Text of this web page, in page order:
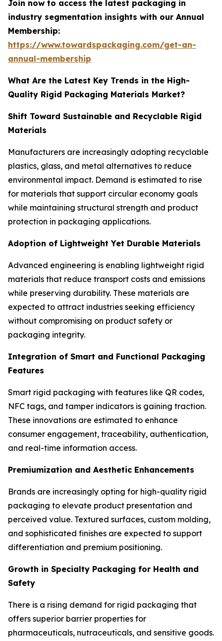
Join now to access the latest packaging in
industry segmentation insights with our Annual
Membership:
https://www.towardspackaging.com/get-an-
annual-membership
What Are the Latest Key Trends in the High-
Quality Rigid Packaging Materials Market?
Shift Toward Sustainable and Recyclable Rigid
Materials
Manufacturers are increasingly adopting recyclable
plastics, glass, and metal alternatives to reduce
environmental impact. Demand is estimated to rise
for materials that support circular economy goals
while maintaining structural strength and product
protection in packaging applications.
Adoption of Lightweight Yet Durable Materials
Advanced engineering is enabling lightweight rigid
materials that reduce transport costs and emissions
while preserving durability. These materials are
expected to attract industries seeking efficiency
without compromising on product safety or
packaging integrity.
Integration of Smart and Functional Packaging
Features
Smart rigid packaging with features like QR codes,
NFC tags, and tamper indicators is gaining traction.
These innovations are estimated to enhance
consumer engagement, traceability, authentication,
and real-time information access.
Premiumization and Aesthetic Enhancements
Brands are increasingly opting for high-quality rigid
packaging to elevate product presentation and
perceived value. Textured surfaces, custom molding,
and sophisticated finishes are expected to support
differentiation and premium positioning.
Growth in Specialty Packaging for Health and
Safety
There is a rising demand for rigid packaging that
offers superior barrier properties for
pharmaceuticals, nutraceuticals, and sensitive goods.